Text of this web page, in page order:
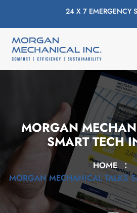
24 X 7 EMERGENCY
MORGAN
SMART TECH
HOME
MORGAN MECHANICAL TALKS